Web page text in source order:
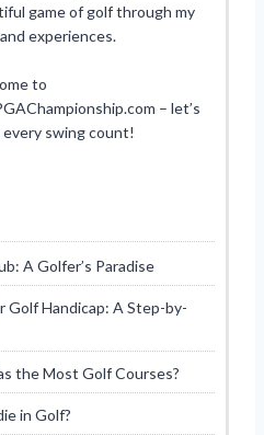
game of golf through my
experiences.
to
– let’s
every swing count!
A Golfer’s Paradise
Golf Handicap: A Step-by-
the Most Golf Courses?
in Golf?